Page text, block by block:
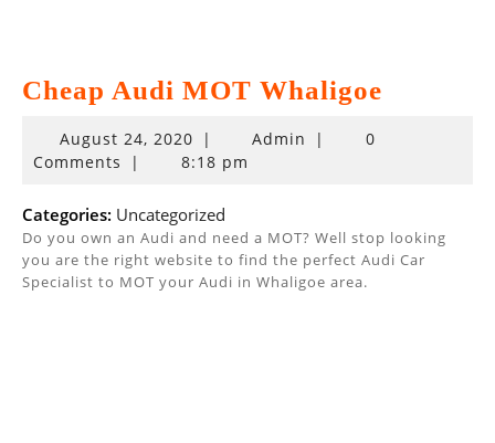
Cheap Audi MOT Whaligoe
August 24, 2020August
24,
| Admin |
0
Comments
| 8:18 pm
Categories: Uncategorized
Do you own an Audi and need a MOT? Well stop looking
you are the right website to find the perfect Audi Car
Specialist to MOT your Audi in Whaligoe area.